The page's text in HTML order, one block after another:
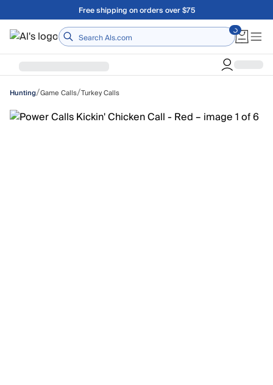
Skip to main contentFree shipping on orders over $75
Home
Hunting/Game Calls/Turkey Calls